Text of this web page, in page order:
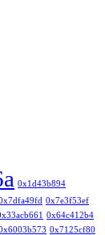
0x1d43b894
0x7e3f53ef
0x64c412b4
0x7125cf80